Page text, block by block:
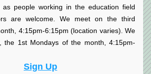
as people working in the education field
are welcome. We meet on the third
4:15pm-6:15pm (location varies). We
the 1st Mondays of the month, 4:15pm-
Sign Up